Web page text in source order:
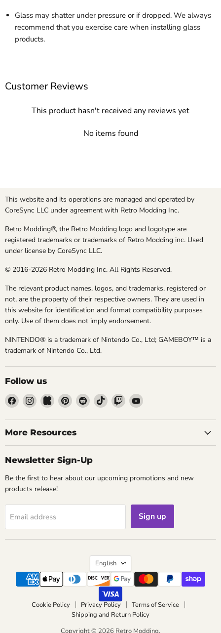
Glass may shatter under pressure or if dropped. We always
recommend that you exercise care when installing glass
products.
Customer Reviews
This product hasn't received any reviews yet
No items found
This website and its operations are managed and operated by
CoreSync LLC under agreement with Retro Modding Inc.
Retro Modding®, the Retro Modding logo and logotype are
registered trademarks or trademarks of Retro Modding inc. Used
under license by CoreSync LLC.
© 2016-2026 Retro Modding Inc. All Rights Reserved.
The relevant product names, logos, and trademarks, registered or
not, are the property of their respective owners. They are used in
this website for identification and format compatibility purposes
only. Use of them does not imply endorsement.
NINTENDO® is a trademark of Nintendo Co., Ltd; GAMEBOY™ is a
trademark of Nintendo Co., Ltd.
Follow us
Find
on
Facebook
Find
on
Instagram
Find
on
Kickstarter
Find
on
Pinterest
Find
on
Find
on
Find
on
Find
on
More Resources
Newsletter Sign-Up
Be the first to hear about our upcoming promotions and new
products release!
Email address Sign up
Language
English
Cookie Policy Privacy Policy
Terms of Service
Shipping and Return Policy
Copyright © 2026 Retro Modding.